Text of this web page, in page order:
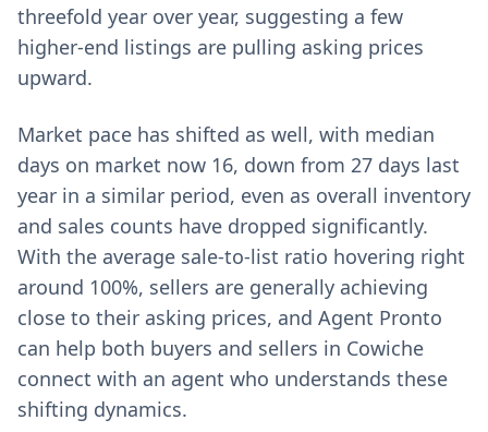
threefold year over year, suggesting a few
higher-end listings are pulling asking prices
upward.
Market pace has shifted as well, with median
days on market now 16, down from 27 days last
year in a similar period, even as overall inventory
and sales counts have dropped significantly.
With the average sale-to-list ratio hovering right
around 100%, sellers are generally achieving
close to their asking prices, and Agent Pronto
can help both buyers and sellers in Cowiche
connect with an agent who understands these
shifting dynamics.